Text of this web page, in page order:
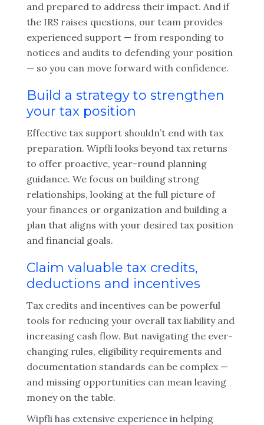
and prepared to address their impact. And if
the IRS raises questions, our team provides
experienced support — from responding to
notices and audits to defending your position
— so you can move forward with confidence.
Build a strategy to strengthen
your tax position
Effective tax support shouldn’t end with tax
preparation. Wipfli looks beyond tax returns
to offer proactive, year-round planning
guidance. We focus on building strong
relationships, looking at the full picture of
your finances or organization and building a
plan that aligns with your desired tax position
and financial goals.
Claim valuable tax credits,
deductions and incentives
Tax credits and incentives can be powerful
tools for reducing your overall tax liability and
increasing cash flow. But navigating the ever-
changing rules, eligibility requirements and
documentation standards can be complex —
and missing opportunities can mean leaving
money on the table.
Wipfli has extensive experience in helping